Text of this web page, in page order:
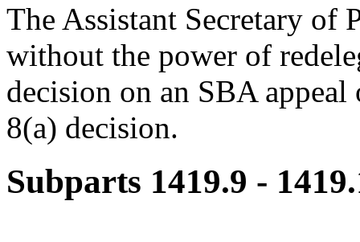
The Assistant Secretary of
without the power of
decision on an SBA
8(a) decision.
Subparts 1419.9 -